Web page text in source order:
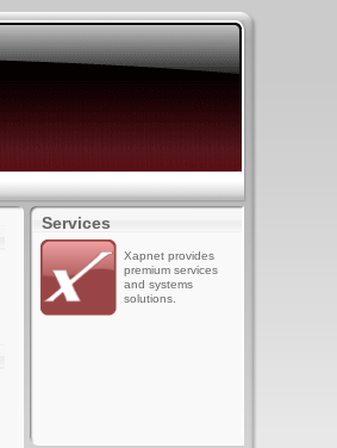
Services
Xapnet provides
premium services
and systems
solutions.